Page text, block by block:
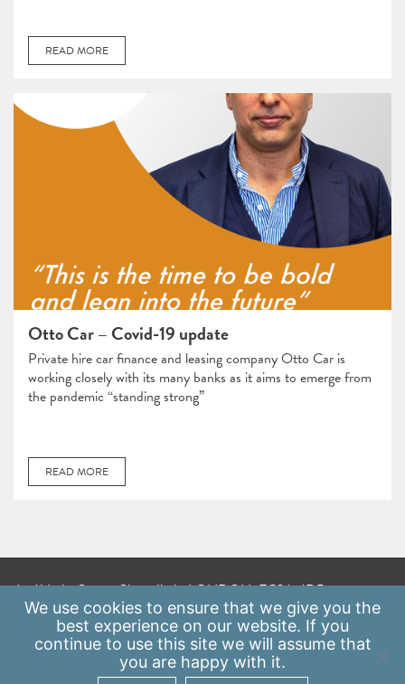
READ MORE
Otto Car – Covid-19 update
Private hire car finance and leasing company Otto Car is
working closely with its many banks as it aims to emerge from
the pandemic “standing strong”
READ MORE
A: 41 Luke Street, Shoreditch, LONDON, EC2A 4DP
E:info@scaleupinstitute.org.uk
Data Protection Policy
We use cookies to ensure that we give you the
best experience on our website. If you
continue to use this site we will assume that
you are happy with it.